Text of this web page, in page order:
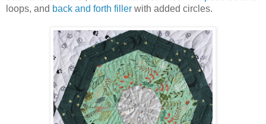
loops, and back and forth filler with added circles.